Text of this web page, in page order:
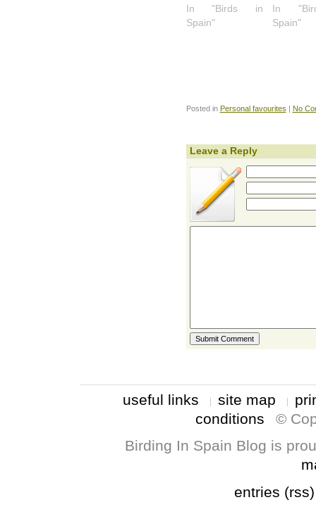
In "Birds in
Spain"
In
Spain"
Posted in Personal favourites No
Leave a Reply
useful links site map
conditions
©
Birding In Spain Blog is
entries (rss)